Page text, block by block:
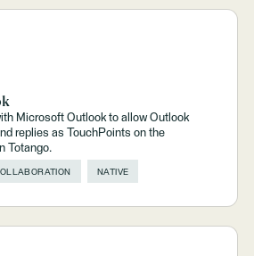
Microsoft Outlook to allow Outlook
replies as TouchPoints on the
Totango.
NATIVE